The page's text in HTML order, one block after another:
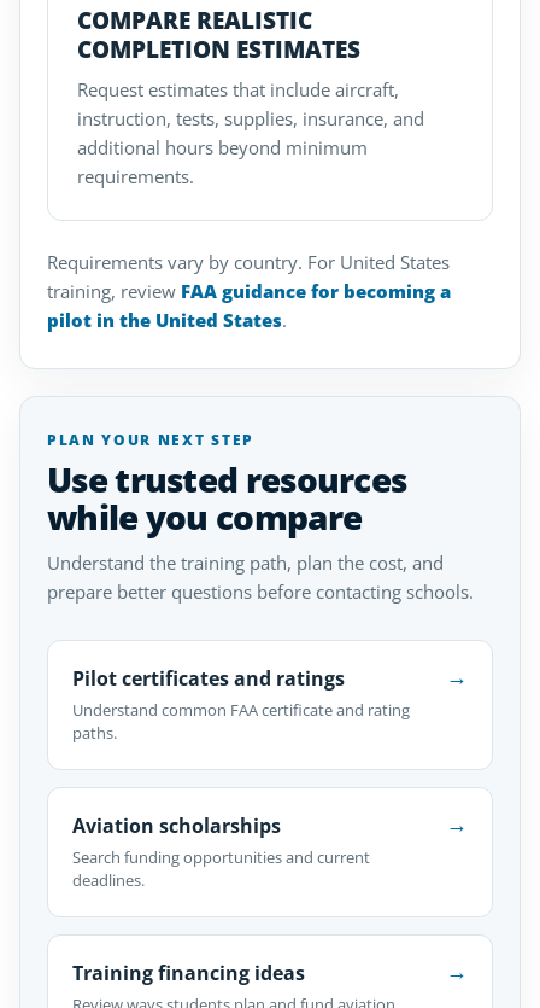
COMPARE REALISTIC
COMPLETION ESTIMATES
Request estimates that include aircraft,
instruction, tests, supplies, insurance, and
additional hours beyond minimum
requirements.
Requirements vary by country. For United States
training, review FAA guidance for becoming a
pilot in the United States.
PLAN YOUR NEXT STEP
Use trusted resources
while you compare
Understand the training path, plan the cost, and
prepare better questions before contacting schools.
Pilot certificates and ratings
Understand common FAA certificate and rating
paths.
→
Aviation scholarships
Search funding opportunities and current
deadlines.
→
Training financing ideas →